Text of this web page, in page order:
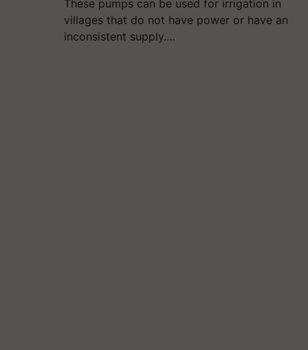
These pumps can be used for irrigation in
villages that do not have power or have an
inconsistent supply.…